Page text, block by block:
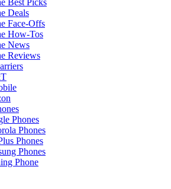
Deals
Face-Offs
How-Tos
News
Reviews
Phones
Phones
Phones
Phones
Phone